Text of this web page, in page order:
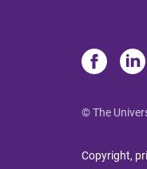
© The
Copyright,